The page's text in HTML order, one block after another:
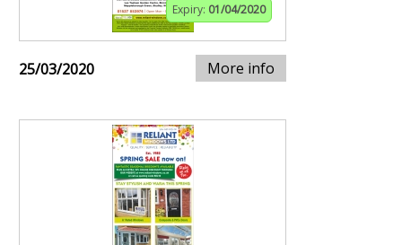
Expiry: 01/04/2020
25/03/2020 More info